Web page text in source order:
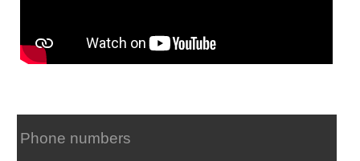
Phone numbers